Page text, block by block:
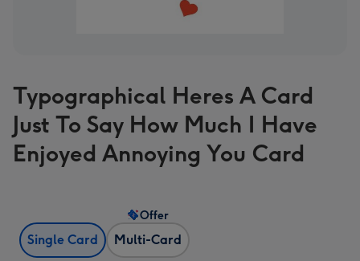
Typographical Heres A Card
Just To Say How Much I Have
Enjoyed Annoying You Card
Single Card Multi-Card
Offer